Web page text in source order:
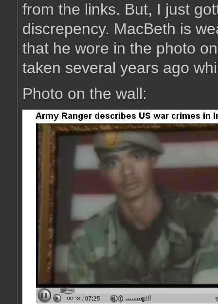
from the links. But, I just
discrepency. MacBeth is
that he wore in the photo
taken several years ago
Photo on the wall: